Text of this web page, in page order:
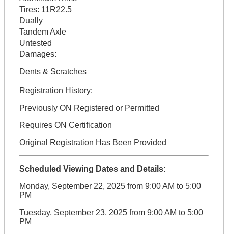
Tires: 11R22.5
Dually
Tandem Axle
Untested
Damages:
Dents & Scratches
Registration History:
Previously ON Registered or Permitted
Requires ON Certification
Original Registration Has Been Provided
Scheduled Viewing Dates and Details:
Monday, September 22, 2025 from 9:00 AM to 5:00
PM
Tuesday, September 23, 2025 from 9:00 AM to 5:00
PM